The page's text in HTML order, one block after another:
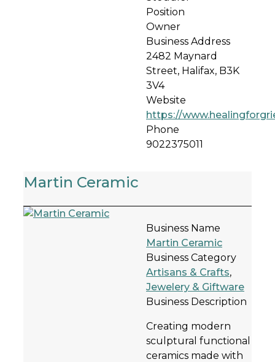
Position
Owner
Business Address
2482 Maynard
Street, Halifax, B3K
3V4
Website
https://
Phone
9022375011
Martin Ceramic
Business Name
Martin Ceramic
Business Category
Artisans & Crafts,
Jewelery & Giftware
Business Description
Creating modern
sculptural functional
ceramics made with